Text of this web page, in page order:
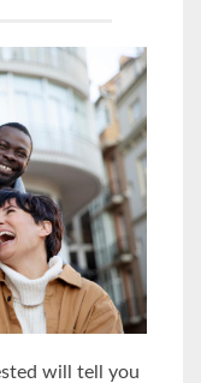
will tell you